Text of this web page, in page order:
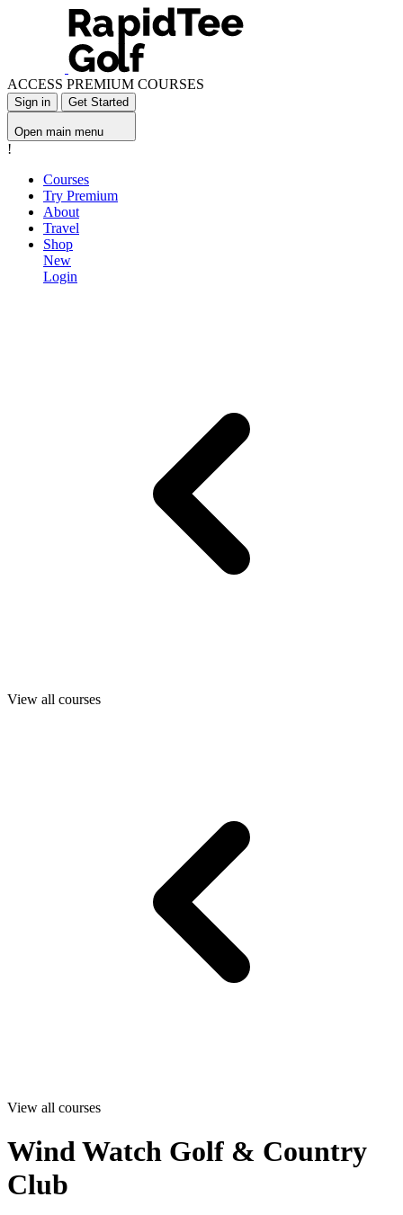
ACCESS PREMIUM COURSES
Sign in Get Started
Open main menu
!
Courses
Try Premium
About
Travel
Shop
New
Login
View all courses
View all courses
Wind Watch Golf & Country
Club